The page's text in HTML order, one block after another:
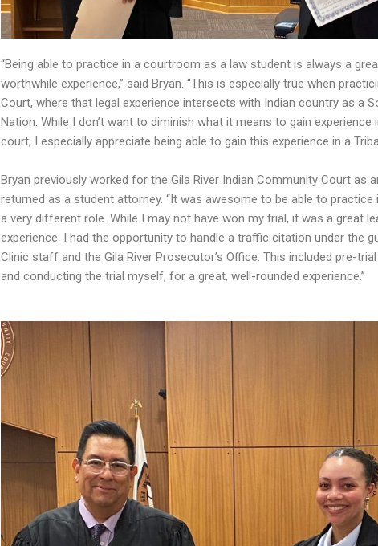
“Being able to practice in a courtroom as a law student is always a
worthwhile experience,” said Bryan. “This is especially true when
Court, where that legal experience intersects with Indian country as a
Nation. While I don’t want to diminish what it means to gain experience
court, I especially appreciate being able to gain this experience in a
Bryan previously worked for the Gila River Indian Community Court as
returned as a student attorney. “It was awesome to be able to practice
a very different role. While I may not have won my trial, it was a great
experience. I had the opportunity to handle a traffic citation under the
Clinic staff and the Gila River Prosecutor’s Office. This included pre-
and conducting the trial myself, for a great, well-rounded experience.”